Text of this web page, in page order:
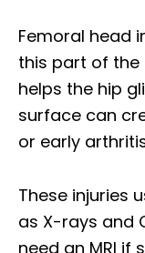
Femoral head
this part of the
helps the hip
surface can
or early
These injuries
as X-rays and
need an MRI if